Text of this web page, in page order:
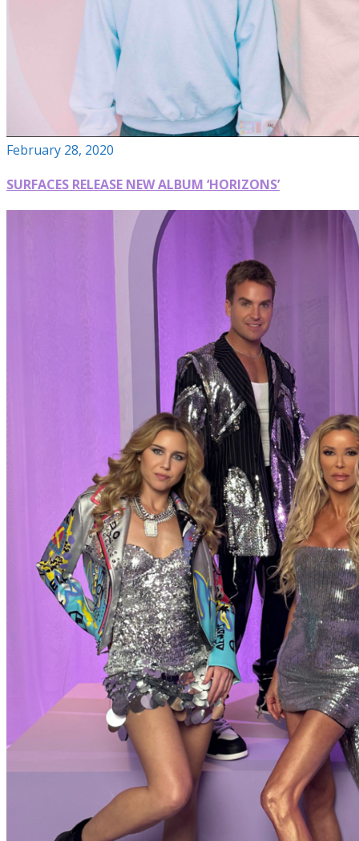
February 28, 2020
SURFACES RELEASE NEW ALBUM ‘HORIZONS’